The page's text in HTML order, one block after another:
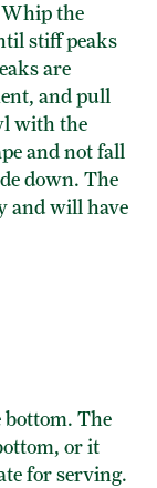
the
stiff peaks
are
and pull
with the
and not fall
down. The
and will have
bottom. The
or it
for serving.